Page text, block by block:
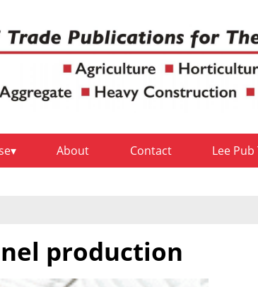
About Contact Lee Pub
production